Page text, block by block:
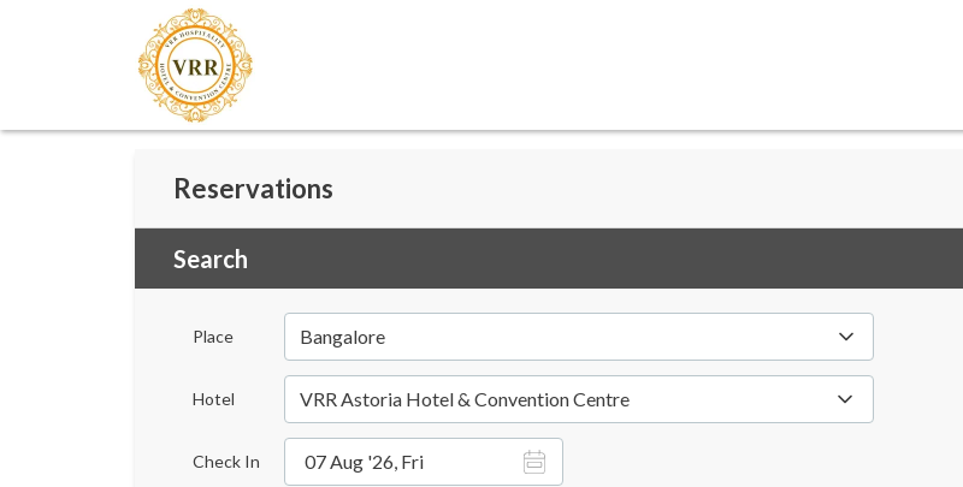
Reservations
Search
Place Bangalore
Hotel VRR Astoria Hotel & Convention Centre
Check In 07 Aug '26, Fri